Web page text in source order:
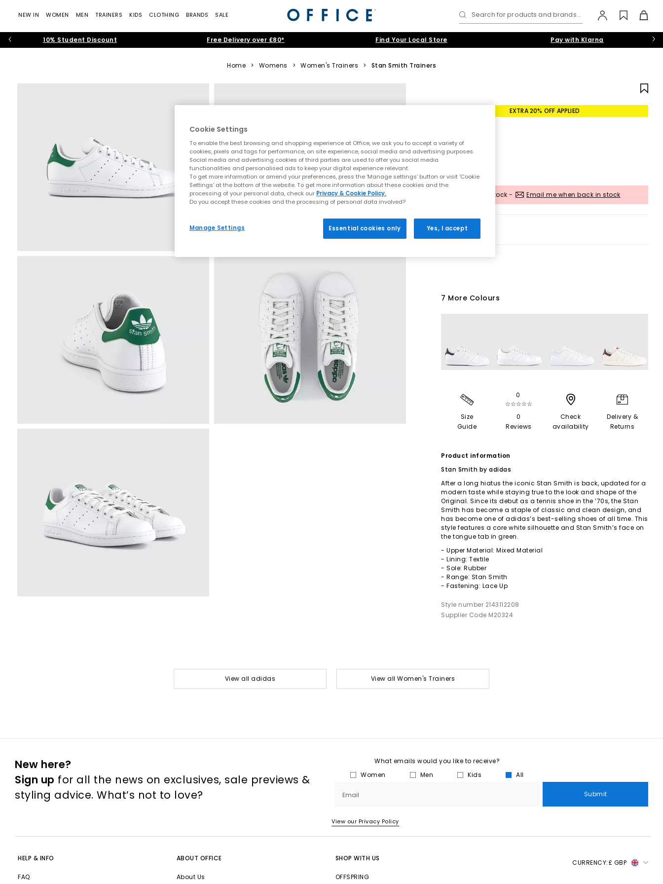
NEW IN WOMEN MEN TRAINERS KIDS CLOTHING BRANDS SALE Search for products and brands...
10% Student Discount Free Delivery over £80* Find Your Local Store Pay with Klarna
Home > Womens > Women's Trainers > Stan Smith Trainers
EXTRA 20% OFF APPLIED
Out of stock - Email me when back in stock
7 More Colours
Size
Guide
0
☆☆☆☆☆
0
Reviews
Check
availability
Delivery &
Returns
Product information
Stan Smith by adidas
After a long hiatus the iconic Stan Smith is back, updated for a
modern taste while staying true to the look and shape of the
Original. Since its debut as a tennis shoe in the ’70s, the Stan
Smith has become a staple of classic and clean design, and
has become one of adidas’s best-selling shoes of all time. This
style features a core white silhouette and Stan Smith’s face on
the tongue tab in green.
- Upper Material: Mixed Material
- Lining: Textile
- Sole: Rubber
- Range: Stan Smith
- Fastening: Lace Up
Style number 2143112208
Supplier Code M20324
View all adidas View all Women's Trainers
New here?
Sign up for all the news on exclusives, sale previews &
styling advice. What’s not to love?
What emails would you like to receive?
Women
Men Kids All
Email Submit
View our Privacy Policy
HELP & INFO
FAQ
ABOUT OFFICE
About Us
SHOP WITH US
OFFSPRING
CURRENCY:£ GBP
Cookie Settings
To enable the best browsing and shopping experience at Office, we ask you to accept a variety of
cookies, pixels and tags for performance, on site experience, social media and advertising purposes.
Social media and advertising cookies of third parties are used to offer you social media
functionalities and personalised ads to keep your digital experience relevant.
To get more information or amend your preferences, press the ‘Manage settings’ button or visit 'Cookie
Settings' at the bottom of the website. To get more information about these cookies and the
processing of your personal data, check our Privacy & Cookie Policy.
Do you accept these cookies and the processing of personal data involved?
Manage Settings Essential cookies only Yes, I accept